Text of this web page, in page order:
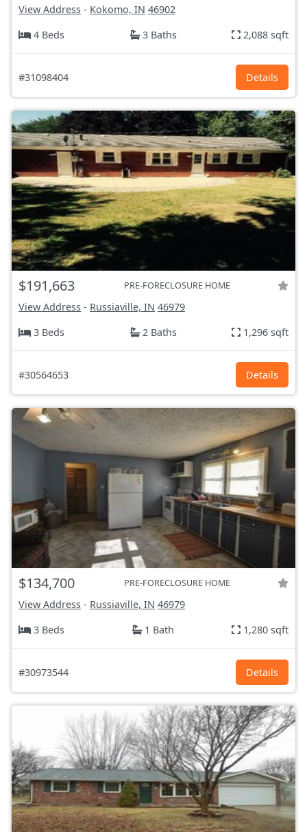
View Address - Kokomo, IN 46902
4 Beds
3 Baths 2,088 sqft
#31098404 Details
$191,663 PRE-FORECLOSURE HOME
View Address - Russiaville, IN 46979
3 Beds
2 Baths 1,296 sqft
#30564653 Details
$134,700 PRE-FORECLOSURE HOME
View Address - Russiaville, IN 46979
3 Beds
1 Bath 1,280 sqft
#30973544 Details